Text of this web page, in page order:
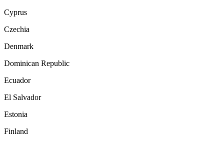
Cyprus
Czechia
Denmark
Dominican Republic
Ecuador
El Salvador
Estonia
Finland